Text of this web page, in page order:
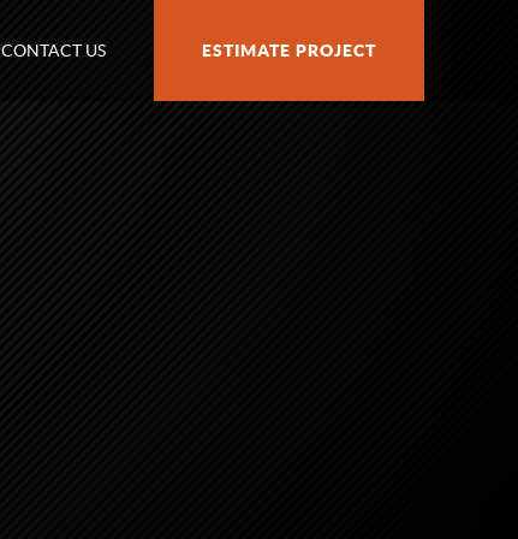
CONTACT US ESTIMATE PROJECT